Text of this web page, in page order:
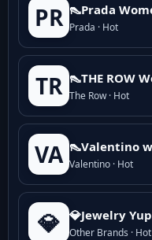
PR 👠Prada
Prada · Hot
TR 👠THE ROW
The Row · Hot
VA 👠Valentino
Valentino · Hot
💎 💎Jewelry
Other Brands · Hot